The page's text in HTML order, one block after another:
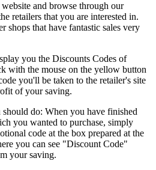
and browse through our
retailers that you are interested in.
shops that have fantastic sales very
you the Discounts Codes of
with the mouse on the yellow button
you'll be taken to the retailer's site
of your saving.
do: When you have finished
you wanted to purchase, simply
code at the box prepared at the
you can see "Discount Code"
your saving.